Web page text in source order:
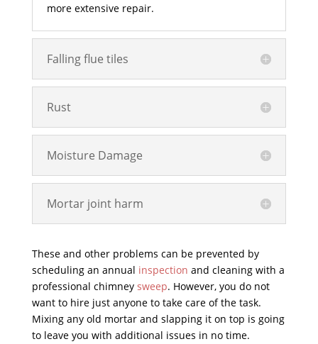
more extensive repair.
Falling flue tiles
Rust
Moisture Damage
Mortar joint harm
These and other problems can be prevented by
scheduling an annual inspection and cleaning with a
professional chimney sweep. However, you do not
want to hire just anyone to take care of the task.
Mixing any old mortar and slapping it on top is going
to leave you with additional issues in no time.